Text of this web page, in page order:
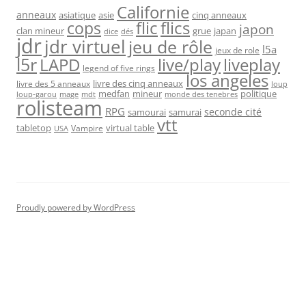
anneaux asiatique asie Californie cinq anneaux
clan mineur cops dice dés flicflics grue japan japon
jdrjdr virtuel jeu de rôle jeux de role l5a
l5rLAPD legend of five rings live/playliveplay
livre des 5 anneaux livre des cinq anneaux los angeles loup
loup-garou mage mdt medfan mineur monde des tenebres politique
rolisteam RPG samourai samurai seconde cité
tabletop USA Vampire virtual table vtt
Proudly powered by WordPress